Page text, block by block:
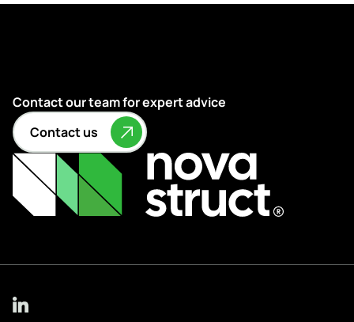
Contact our team for expert advice
Contact us